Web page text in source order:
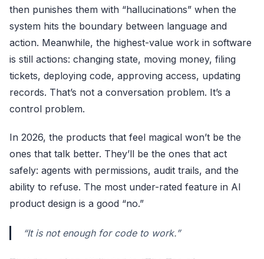
then punishes them with “hallucinations” when the
system hits the boundary between language and
action. Meanwhile, the highest-value work in software
is still actions: changing state, moving money, filing
tickets, deploying code, approving access, updating
records. That’s not a conversation problem. It’s a
control problem.
In 2026, the products that feel magical won’t be the
ones that talk better. They’ll be the ones that act
safely: agents with permissions, audit trails, and the
ability to refuse. The most under-rated feature in AI
product design is a good “no.”
“It is not enough for code to work.”